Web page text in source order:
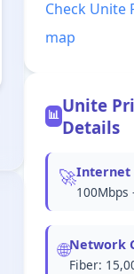
Check Unite
map
📊 Unite
Details
🚀Internet
100Mbps
🌐Network
Fiber: